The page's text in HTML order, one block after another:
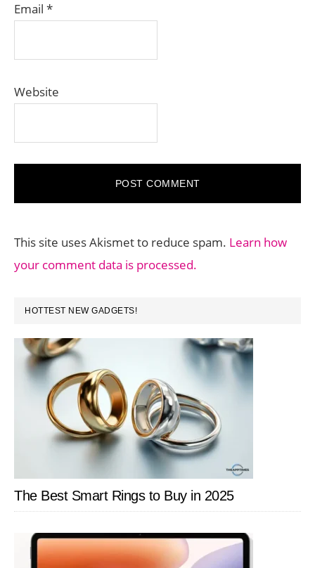
Email *
Website
This site uses Akismet to reduce spam. Learn how
your comment data is processed.
PRIMARY
SIDEBAR
HOTTEST NEW GADGETS!
The Best Smart Rings to Buy in 2025